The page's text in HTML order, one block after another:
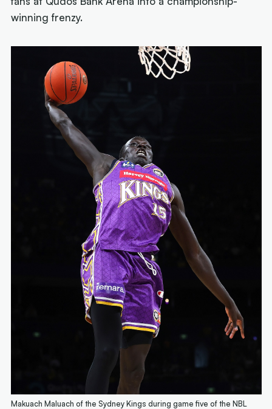
winning frenzy.
Makuach Maluach of the Sydney Kings during game five of the NBL